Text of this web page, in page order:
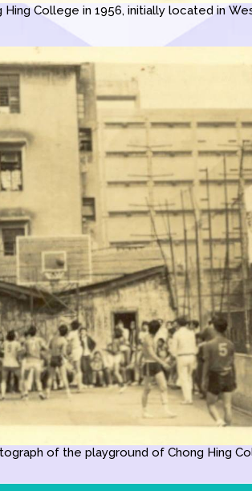
Hing College in 1956, initially located in
of the playground of Chong Hing